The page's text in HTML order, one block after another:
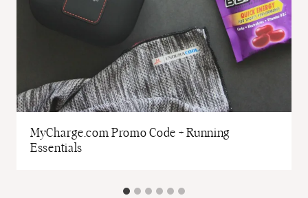
MyCharge.com Promo Code + Running
Essentials